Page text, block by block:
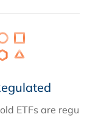
ETFs are